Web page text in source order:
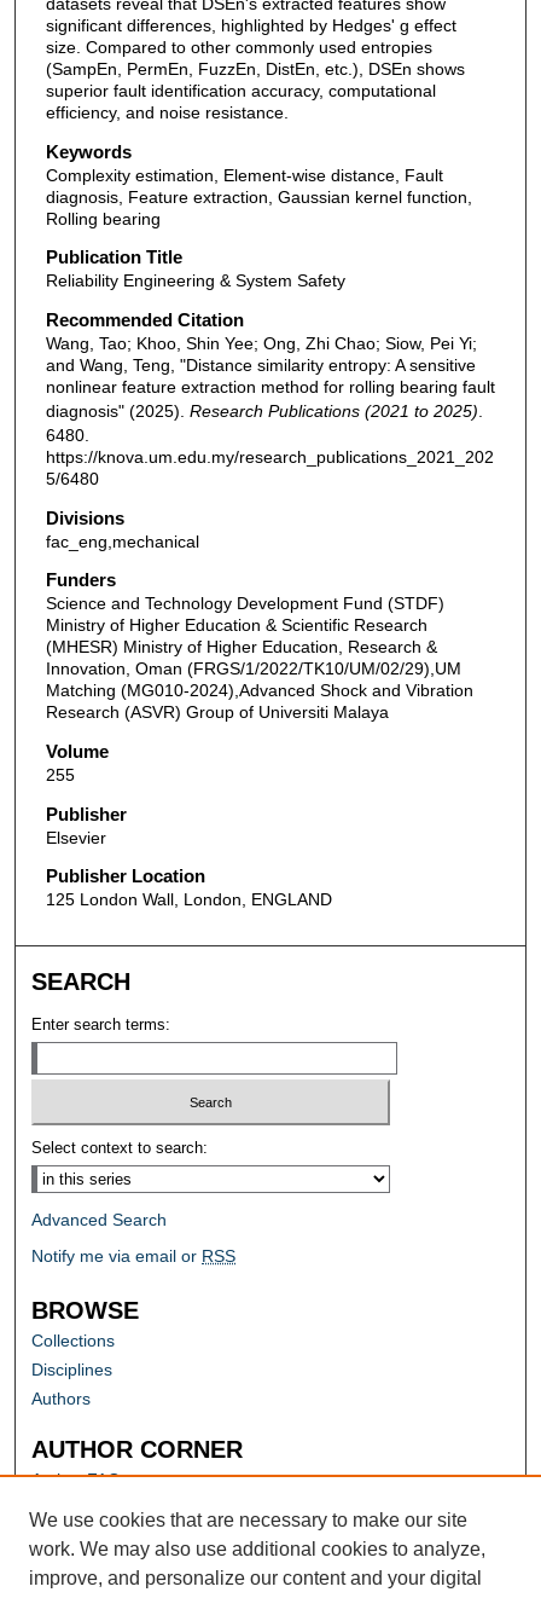
significant differences, highlighted by Hedges' g effect
size. Compared to other commonly used entropies
(SampEn, PermEn, FuzzEn, DistEn, etc.), DSEn shows
superior fault identification accuracy, computational
efficiency, and noise resistance.
Keywords
Complexity estimation, Element-wise distance, Fault
diagnosis, Feature extraction, Gaussian kernel function,
Rolling bearing
Publication Title
Reliability Engineering & System Safety
Recommended Citation
Wang, Tao; Khoo, Shin Yee; Ong, Zhi Chao; Siow, Pei Yi;
and Wang, Teng, "Distance similarity entropy: A sensitive
nonlinear feature extraction method for rolling bearing fault
diagnosis" (2025). Research Publications (2021 to 2025)
6480.
https://knova.um.edu.my/research_publications_2021_202
5/6480
Divisions
fac_eng,mechanical
Funders
Science and Technology Development Fund (STDF)
Ministry of Higher Education & Scientific Research
(MHESR) Ministry of Higher Education, Research &
Innovation, Oman (FRGS/1/2022/TK10/UM/02/29),UM
Matching (MG010-2024),Advanced Shock and Vibration
Research (ASVR) Group of Universiti Malaya
Volume
255
Publisher
Elsevier
Publisher Location
125 London Wall, London, ENGLAND
SEARCH
Enter search terms:
Select context to search:
Advanced Search
Notify me via email or RSS
BROWSE
Collections
Disciplines
Authors
AUTHOR CORNER
Author FAQ
Submit Research
We use cookies that are necessary to make our site
work. We may also use additional cookies to analyze,
improve, and personalize our content and your digital